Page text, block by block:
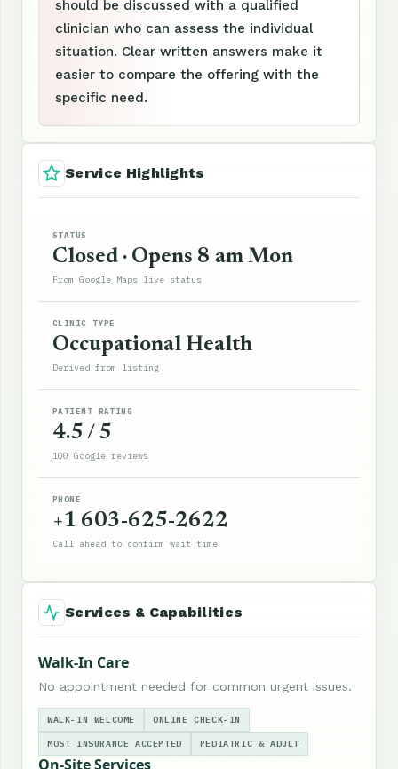
should be discussed with a qualified
clinician who can assess the individual
situation. Clear written answers make it
easier to compare the offering with the
specific need.
Service Highlights
STATUS
Closed · Opens 8 am Mon
From Google Maps live status
CLINIC TYPE
Occupational Health
Derived from listing
PATIENT RATING
4.5 / 5
100 Google reviews
PHONE
+1 603-625-2622
Call ahead to confirm wait time
Services & Capabilities
Walk-In Care
No appointment needed for common urgent issues.
WALK-IN WELCOME ONLINE CHECK-IN
MOST INSURANCE ACCEPTED PEDIATRIC & ADULT
On-Site Services